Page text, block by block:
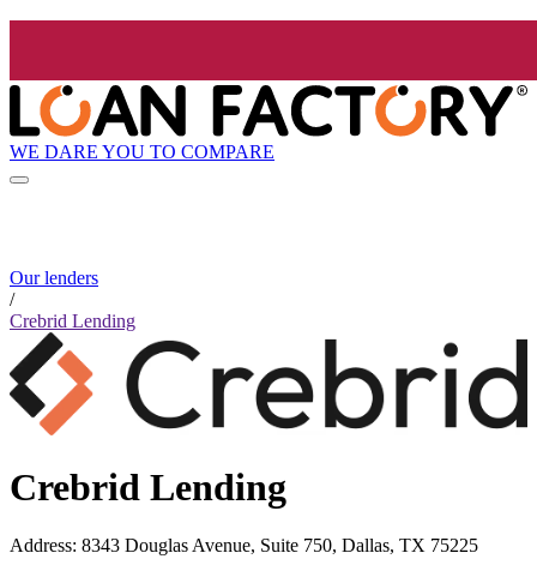
WE DARE YOU TO COMPARE
Our lenders
/
Crebrid Lending
Crebrid Lending
Address: 8343 Douglas Avenue, Suite 750, Dallas, TX 75225